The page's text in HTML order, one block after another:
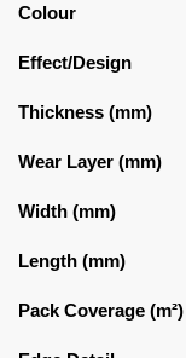
Colour
Effect/Design
Thickness (mm)
Wear Layer (mm)
Width (mm)
Length (mm)
Pack Coverage (m²)